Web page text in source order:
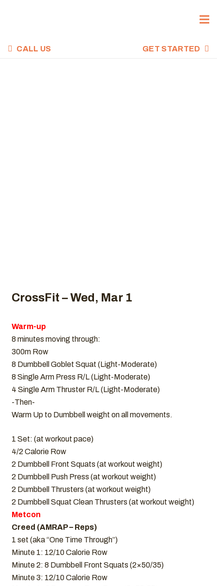
CALL US GET STARTED
CrossFit – Wed, Mar 1
Warm-up
8 minutes moving through:
300m Row
8 Dumbbell Goblet Squat (Light-Moderate)
8 Single Arm Press R/L (Light-Moderate)
4 Single Arm Thruster R/L (Light-Moderate)
-Then-
Warm Up to Dumbbell weight on all movements.
1 Set: (at workout pace)
4/2 Calorie Row
2 Dumbbell Front Squats (at workout weight)
2 Dumbbell Push Press (at workout weight)
2 Dumbbell Thrusters (at workout weight)
2 Dumbbell Squat Clean Thrusters (at workout weight)
Metcon
Creed (AMRAP – Reps)
1 set (aka “One Time Through”)
Minute 1: 12/10 Calorie Row
Minute 2: 8 Dumbbell Front Squats (2×50/35)
Minute 3: 12/10 Calorie Row